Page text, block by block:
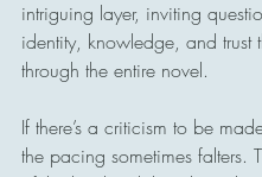
intriguing layer, inviting
identity, knowledge, and trust
through the entire novel.
If there’s a criticism to be
the pacing sometimes falters.